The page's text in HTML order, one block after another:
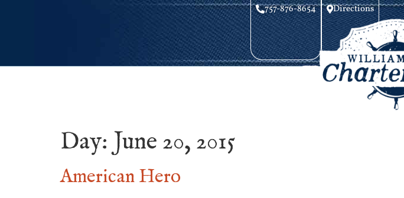
Directions
757-876-8654
Day: June 20, 2015
American Hero